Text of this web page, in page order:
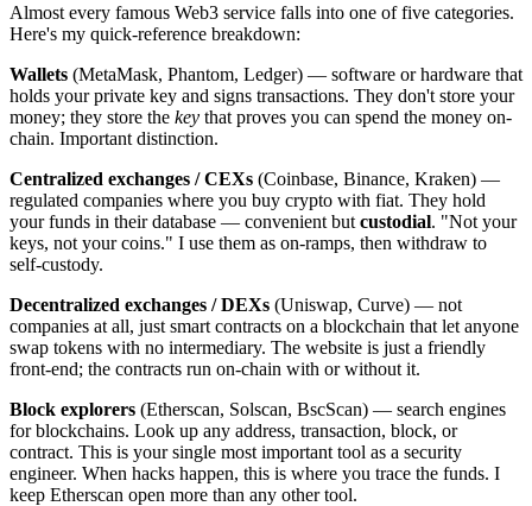
Almost every famous Web3 service falls into one of five categories.
Here's my quick-reference breakdown:
Wallets (MetaMask, Phantom, Ledger) — software or hardware that
holds your private key and signs transactions. They don't store your
money; they store the key that proves you can spend the money on-
chain. Important distinction.
Centralized exchanges / CEXs (Coinbase, Binance, Kraken) —
regulated companies where you buy crypto with fiat. They hold
your funds in their database — convenient but custodial. "Not your
keys, not your coins." I use them as on-ramps, then withdraw to
self-custody.
Decentralized exchanges / DEXs (Uniswap, Curve) — not
companies at all, just smart contracts on a blockchain that let anyone
swap tokens with no intermediary. The website is just a friendly
front-end; the contracts run on-chain with or without it.
Block explorers (Etherscan, Solscan, BscScan) — search engines
for blockchains. Look up any address, transaction, block, or
contract. This is your single most important tool as a security
engineer. When hacks happen, this is where you trace the funds. I
keep Etherscan open more than any other tool.